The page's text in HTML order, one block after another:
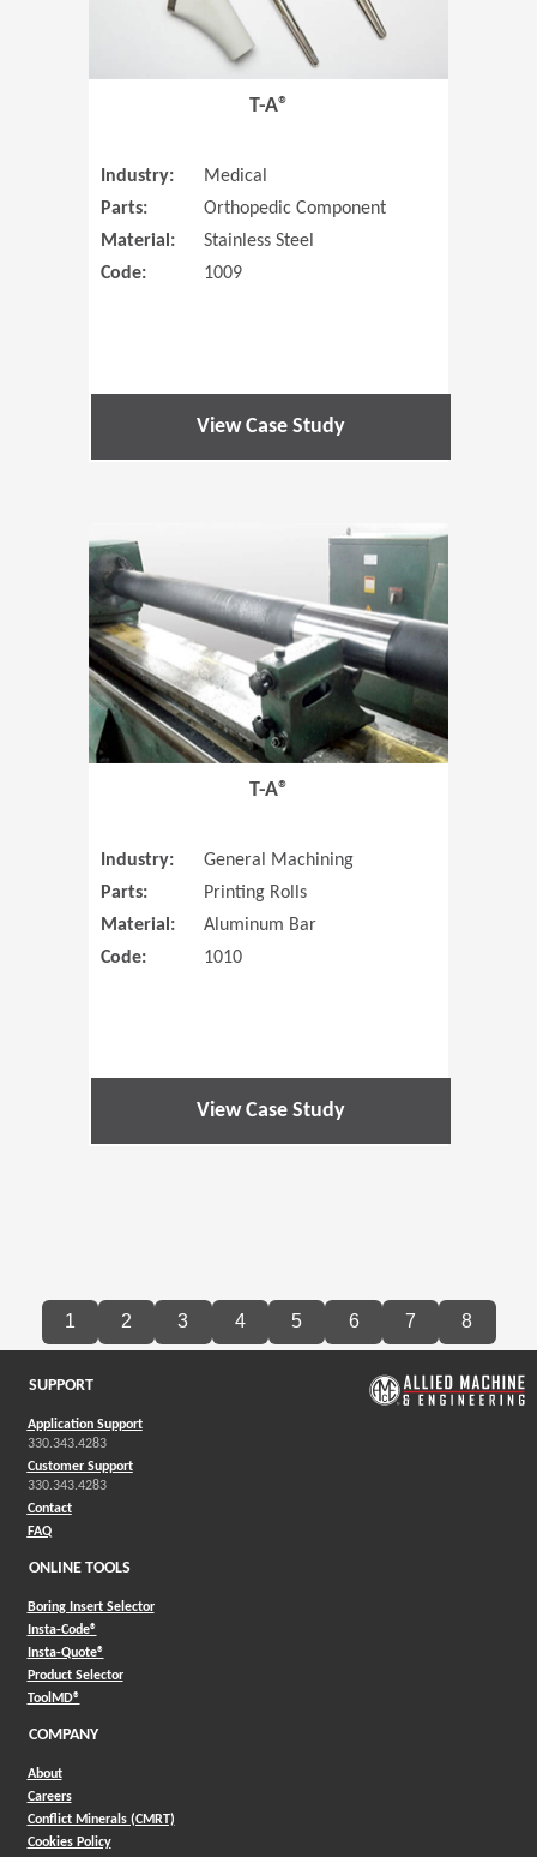
T-A®
Industry:
Medical
Parts:
Orthopedic Component
Material:
Stainless Steel
Code:
1009
View Case Study
(Opens in
T-A®
Industry:
General Machining
Parts:
Printing Rolls
Material:
Aluminum Bar
Code:
1010
View Case Study
1 2 3 4 5 6 7 8
SUPPORT
Application Support
330.343.4283
Customer Support
330.343.4283
Contact
FAQ
ONLINE TOOLS
Boring Insert Selector
Insta-Code®(Opens in a new window)
Insta-Quote®(Opens in a new window)
Product Selector(Opens in a new window)
ToolMD®(Opens in a new window)
COMPANY
About
Careers
Conflict Minerals (CMRT)
Cookies Policy